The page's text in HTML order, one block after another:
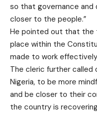
so that governance and
closer to the people.”
He pointed out that the
place within the
made to work
The cleric further called
Nigeria, to be more
and be closer to their
the country is